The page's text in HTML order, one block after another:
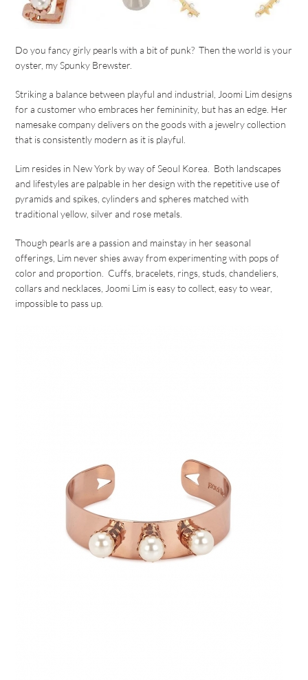
Do you fancy girly pearls with a bit of punk? Then the world is your
oyster, my Spunky Brewster.
Striking a balance between playful and industrial, Joomi Lim designs
for a customer who embraces her femininity, but has an edge. Her
namesake company delivers on the goods with a jewelry collection
that is consistently modern as it is playful.
Lim resides in New York by way of Seoul Korea. Both landscapes
and lifestyles are palpable in her design with the repetitive use of
pyramids and spikes, cylinders and spheres matched with
traditional yellow, silver and rose metals.
Though pearls are a passion and mainstay in her seasonal
offerings, Lim never shies away from experimenting with pops of
color and proportion. Cuffs, bracelets, rings, studs, chandeliers,
collars and necklaces, Joomi Lim is easy to collect, easy to wear,
impossible to pass up.